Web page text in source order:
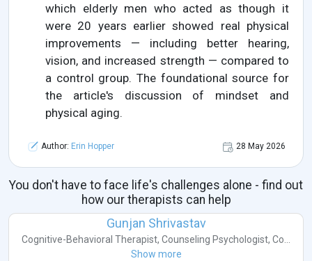
which elderly men who acted as though it
were 20 years earlier showed real physical
improvements — including better hearing,
vision, and increased strength — compared to
a control group. The foundational source for
the article's discussion of mindset and
physical aging.
Author: Erin Hopper 28 May 2026
You don't have to face life's challenges alone - find out
how our therapists can help
Gunjan Shrivastav
Cognitive-Behavioral Therapist, Counseling Psychologist, Co...
Show more